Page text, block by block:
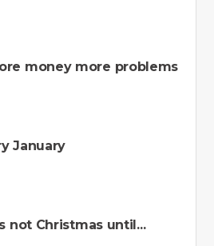
money more problems
January
not Christmas until...